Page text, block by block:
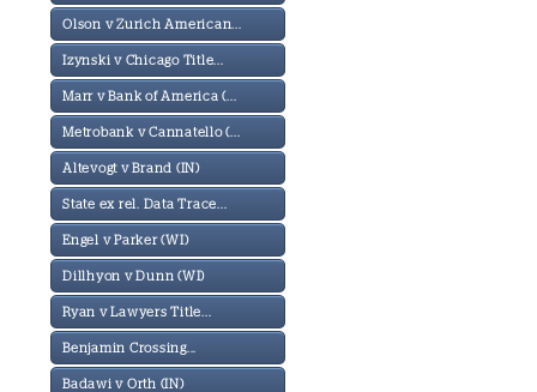
Olson v Zurich American...
Izynski v Chicago Title...
Marr v Bank of America (...
Metrobank v Cannatello (...
Altevogt v Brand (IN)
State ex rel. Data Trace...
Engel v Parker (WI)
Dillhyon v Dunn (WI)
Ryan v Lawyers Title...
Benjamin Crossing...
Badawi v Orth (IN)